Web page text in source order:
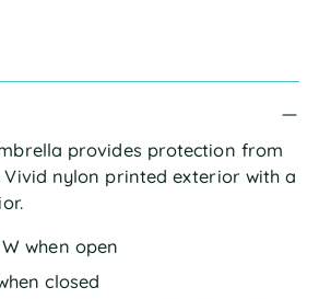
provides protection from
Vivid nylon printed exterior with a
when open
closed